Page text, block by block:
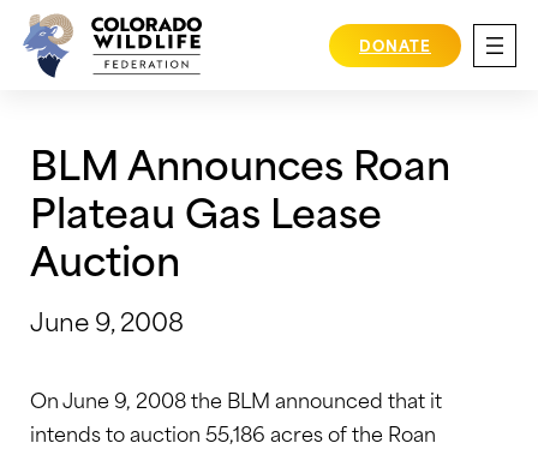
Skip
content
DONATE
BLM Announces Roan
Plateau Gas Lease
Auction
June 9, 2008
On June 9, 2008 the BLM announced that it
intends to auction 55,186 acres of the Roan